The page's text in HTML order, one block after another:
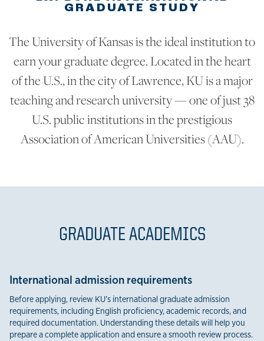
GRADUATE STUDY
The University of Kansas is the ideal institution to
earn your graduate degree. Located in the heart
of the U.S., in the city of Lawrence, KU is a major
teaching and research university — one of just 38
U.S. public institutions in the prestigious
Association of American Universities (AAU).
GRADUATE ACADEMICS
International admission requirements
Before applying, review KU’s international graduate admission
requirements, including English proficiency, academic records, and
required documentation. Understanding these details will help you
prepare a complete application and ensure a smooth review process.